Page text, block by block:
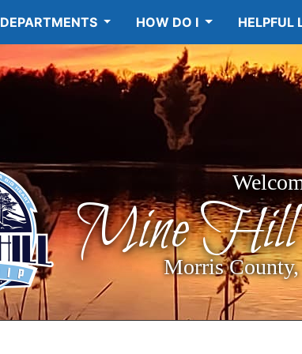
DEPARTMENTS HOW DO I HELPFUL
Mine Hill
Morris County,